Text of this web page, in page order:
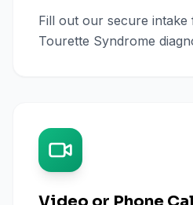
Fill out our secure
Tourette Syndrome